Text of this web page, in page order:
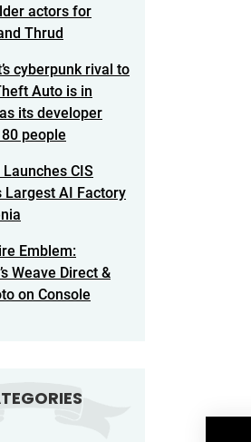
actors for
Thrud
cyberpunk rival to
Auto is in
its developer
people
CIS
Largest AI Factory
Emblem:
Weave Direct &
on Console